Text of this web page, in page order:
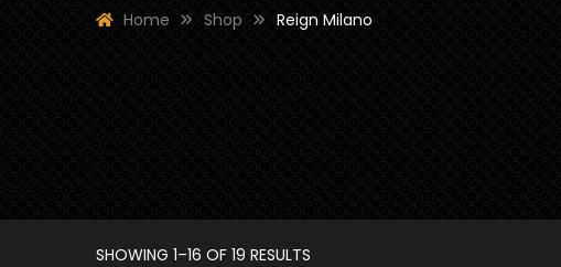
Home Shop Reign Milano
SHOWING 1–16 OF 19 RESULTS